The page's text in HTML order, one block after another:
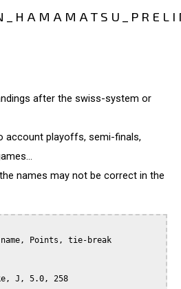
after the swiss-system or
account playoffs, semi-finals,
names may not be correct in the